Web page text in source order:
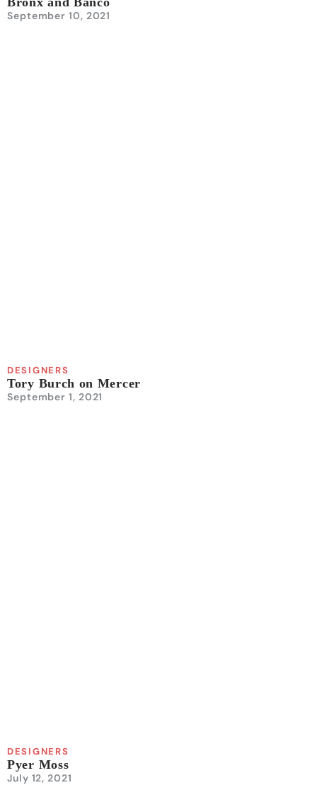
September 10, 2021
DESIGNERS
Tory Burch on Mercer
September 1, 2021
DESIGNERS
Pyer Moss
July 12, 2021